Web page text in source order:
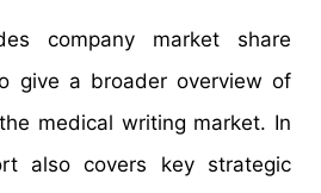
company market share
give a broader overview of
medical writing market. In
also covers key strategic